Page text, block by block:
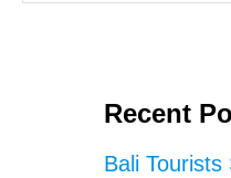
Recent
Bali Tourists